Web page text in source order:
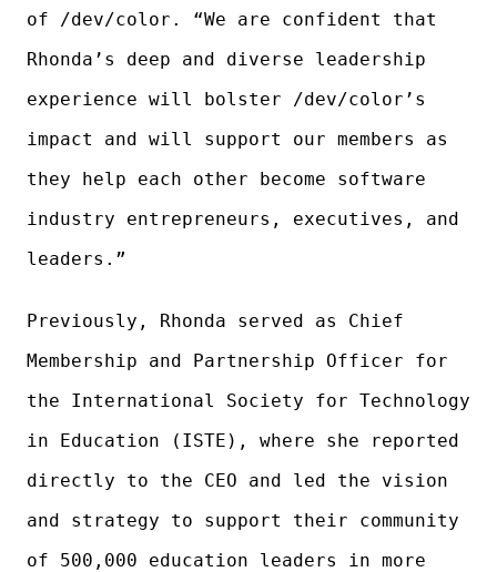
of /dev/color. “We are confident that
Rhonda’s deep and diverse leadership
experience will bolster /dev/color’s
impact and will support our members as
they help each other become software
industry entrepreneurs, executives, and
leaders.”
Previously, Rhonda served as Chief
Membership and Partnership Officer for
the International Society for Technology
in Education (ISTE), where she reported
directly to the CEO and led the vision
and strategy to support their community
of 500,000 education leaders in more